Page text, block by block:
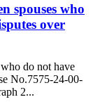
spouses who
over
do not have
No.7575-24-00-
2...